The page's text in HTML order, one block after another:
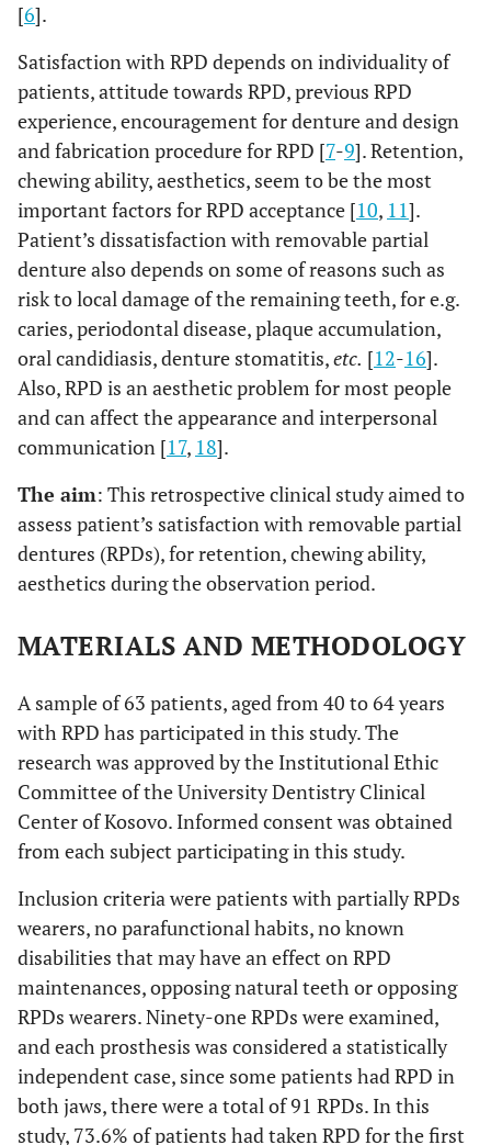
[6].
Satisfaction with RPD depends on individuality of
patients, attitude towards RPD, previous RPD
experience, encouragement for denture and design
and fabrication procedure for RPD [7-9]. Retention,
chewing ability, aesthetics, seem to be the most
important factors for RPD acceptance [10, 11].
Patient’s dissatisfaction with removable partial
denture also depends on some of reasons such as
risk to local damage of the remaining teeth, for e.g.
caries, periodontal disease, plaque accumulation,
oral candidiasis, denture stomatitis,etc. [12-16].
Also, RPD is an aesthetic problem for most people
and can affect the appearance and interpersonal
communication [17, 18].
The aim: This retrospective clinical study aimed to
assess patient’s satisfaction with removable partial
dentures (RPDs), for retention, chewing ability,
aesthetics during the observation period.
MATERIALS AND METHODOLOGY
A sample of 63 patients, aged from 40 to 64 years
with RPD has participated in this study. The
research was approved by the Institutional Ethic
Committee of the University Dentistry Clinical
Center of Kosovo. Informed consent was obtained
from each subject participating in this study.
Inclusion criteria were patients with partially RPDs
wearers, no parafunctional habits, no known
disabilities that may have an effect on RPD
maintenances, opposing natural teeth or opposing
RPDs wearers. Ninety-one RPDs were examined,
and each prosthesis was considered a statistically
independent case, since some patients had RPD in
both jaws, there were a total of 91 RPDs. In this
study, 73.6% of patients had taken RPD for the first